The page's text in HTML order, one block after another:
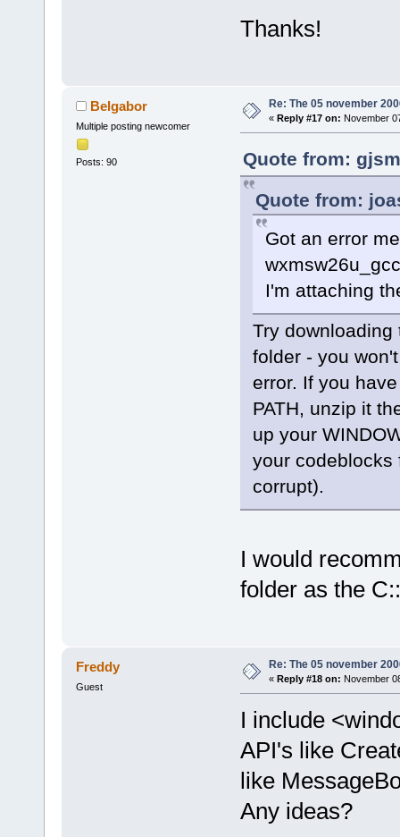
offset
<frame
function=
offset=
<frame
function=
void
wxEvent&amp;
<frame
function=
const&amp; ,
offset=
<frame
function =
<frame
function=
offset=
<frame
function
offset
function
offset=
<frame
<frame
function=
offset=
<frame
function=
offset=
<frame
function=
offset=
Thanks!
Belgabor
Multiple posting newcomer
Posts: 90
Re: The 05 november
« Reply #17 on: November
Quote from:
Quote from:
Got an error
I'm attaching
Try downloading
folder - you
error. If you
PATH, unzip it
up your
your
corrupt).
I would
folder as the
Freddy
Guest
Re: The 05 november
« Reply #18 on: November
I include
API's like
like
Any ideas?